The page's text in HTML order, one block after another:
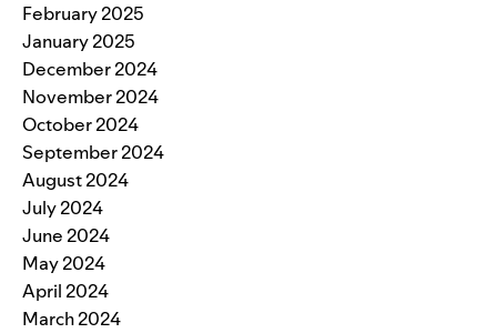
February 2025
January 2025
December 2024
November 2024
October 2024
September 2024
August 2024
July 2024
June 2024
May 2024
April 2024
March 2024